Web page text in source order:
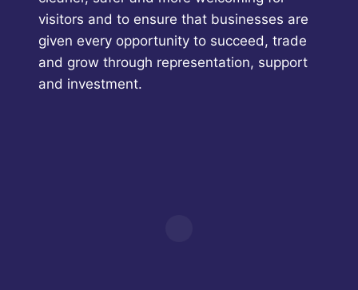
visitors and to ensure that businesses are
given every opportunity to succeed, trade
and grow through representation, support
and investment.